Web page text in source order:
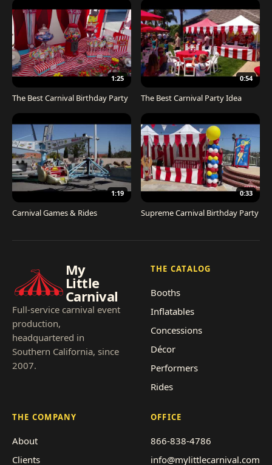
1:25
The Best Carnival Birthday Party
0:54
The Best Carnival Party Idea
1:19
Carnival Games & Rides
0:33
Supreme Carnival Birthday Party
My
Little
Carnival
Full-service carnival event
production,
headquartered in
Southern California, since
2007.
THE CATALOG
Booths
Inflatables
Concessions
Décor
Performers
Rides
THE COMPANY
About
Clients
OFFICE
866-838-4786
info@mylittlecarnival.com